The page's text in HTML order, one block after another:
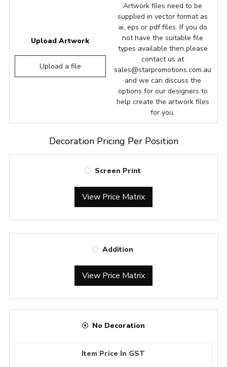
Upload Artwork
Upload a file
Artwork files need to be
supplied in vector format as
ai, eps or pdf files. If you do
not have the suitable file
types available then please
contact us at
sales@starpromotions.com.au
and we can discuss the
options for our designers to
help create the artwork files
for you.
Decoration Pricing Per Position
Screen Print
View Price Matrix
Addition
View Price Matrix
No Decoration
Item Price In GST